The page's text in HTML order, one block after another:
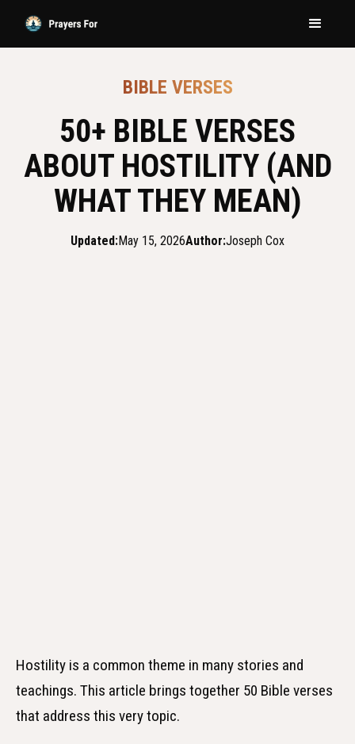
BIBLE VERSES
50+ BIBLE VERSES
ABOUT HOSTILITY (AND
WHAT THEY MEAN)
Updated:May 15, 2026Author:Joseph Cox
Hostility is a common theme in many stories and
teachings. This article brings together 50 Bible verses
that address this very topic.